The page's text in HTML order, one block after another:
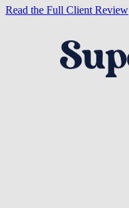
Read the Full Client Review